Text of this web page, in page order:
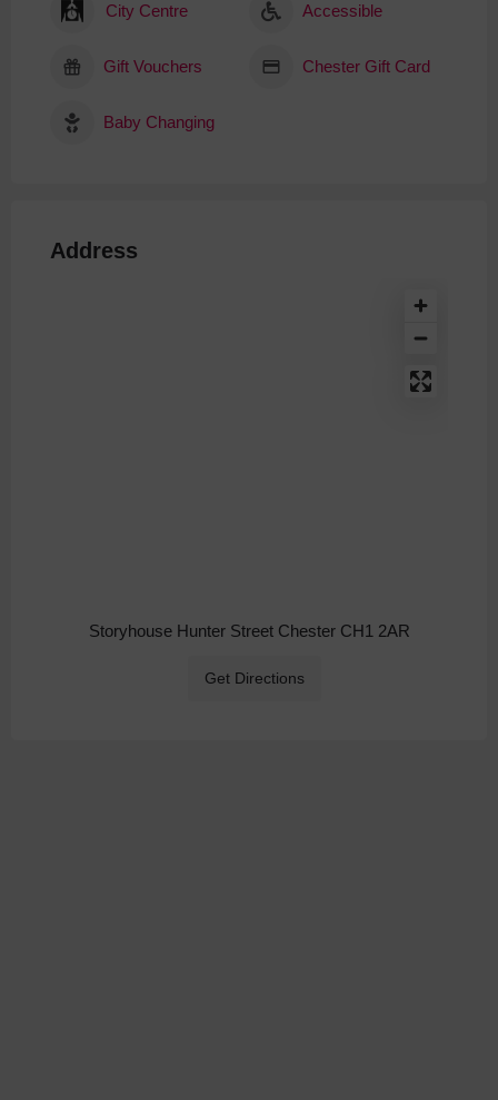
City Centre Accessible
Gift Vouchers Chester Gift Card
Baby Changing
Address
Storyhouse Hunter Street Chester CH1 2AR
Get Directions